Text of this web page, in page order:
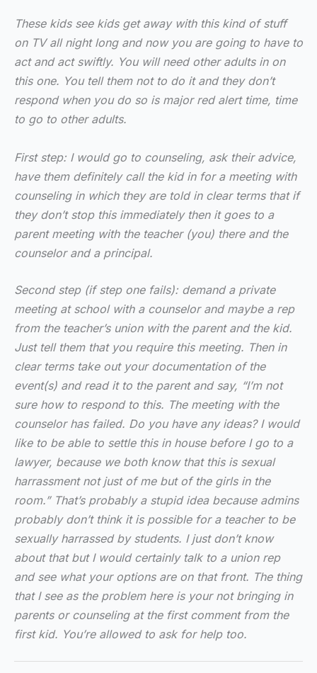
These kids see kids get away with this kind of stuff
on TV all night long and now you are going to have to
act and act swiftly. You will need other adults in on
this one. You tell them not to do it and they don’t
respond when you do so is major red alert time, time
to go to other adults.
First step: I would go to counseling, ask their advice,
have them definitely call the kid in for a meeting with
counseling in which they are told in clear terms that if
they don’t stop this immediately then it goes to a
parent meeting with the teacher (you) there and the
counselor and a principal.
Second step (if step one fails): demand a private
meeting at school with a counselor and maybe a rep
from the teacher’s union with the parent and the kid.
Just tell them that you require this meeting. Then in
clear terms take out your documentation of the
event(s) and read it to the parent and say, “I’m not
sure how to respond to this. The meeting with the
counselor has failed. Do you have any ideas? I would
like to be able to settle this in house before I go to a
lawyer, because we both know that this is sexual
harrassment not just of me but of the girls in the
room.” That’s probably a stupid idea because admins
probably don’t think it is possible for a teacher to be
sexually harrassed by students. I just don’t know
about that but I would certainly talk to a union rep
and see what your options are on that front. The thing
that I see as the problem here is your not bringing in
parents or counseling at the first comment from the
first kid. You’re allowed to ask for help too.